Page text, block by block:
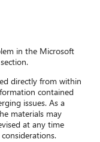
in the Microsoft
directly from within
contained
issues. As a
materials may
at any time